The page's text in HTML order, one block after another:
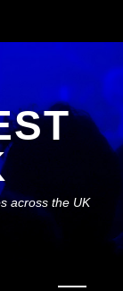
across the UK